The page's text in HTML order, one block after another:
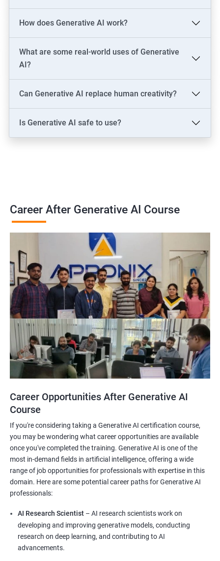
Development: AI Software Engineer, Chatbot Developer, AI
Solutions Architect
Data & Analytics: AI Data Engineer, AI-Powered Data Analyst, BI
Analyst
Leadership: AI Ethics Consultant, AI Evangelist, Chief AI Officer
(CAIO)
How does Generative AI work?
What are some real-world uses of Generative
AI?
Can Generative AI replace human creativity?
Is Generative AI safe to use?
Career After Generative AI Course
Career Opportunities After Generative AI
Course
If you're considering taking a Generative AI certification course,
you may be wondering what career opportunities are available
once you've completed the training. Generative AI is one of the
most in-demand fields in artificial intelligence, offering a wide
range of job opportunities for professionals with expertise in this
domain. Here are some potential career paths for Generative AI
professionals:
AI Research Scientist – AI research scientists work on
developing and improving generative models, conducting
research on deep learning, and contributing to AI
advancements.